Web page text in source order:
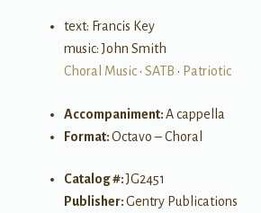
text: Francis Key
music: John Smith
Choral Music• SATB • Patriotic
Accompaniment:A cappella
Format:Octavo – Choral
Catalog #:JG2451
Publisher:Gentry Publications